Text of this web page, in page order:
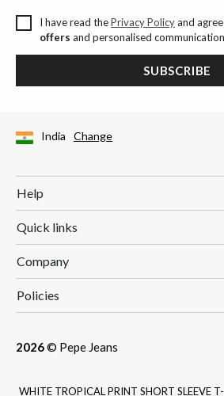
WHITE TROPICAL PRINT SHORT SLEEVE T-
I have read thePrivacy Policyand
offers and personalised
SUBSCRIBE
India Change
Help
Quick links
Company
Policies
2026© Pepe Jeans